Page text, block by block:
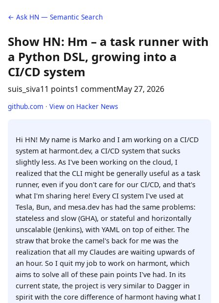
← Ask HN — Semantic Search
Show HN: Hm – a task runner with
a Python DSL, growing into a
CI/CD system
suis_siva11 points1 commentMay 27, 2026
github.com · View on Hacker News
Hi HN! My name is Marko and I am working on a CI/CD
system at harmont.dev, a CI/CD system that sucks
slightly less. As I've been working on the cloud, I
realized that the CLI might be generally useful as a task
runner, even if you don't care for our CI/CD, and that's
what I'm sharing here! Every CI system I've used at
Tesla, Bun, and mesa.dev has had the same problems:
stateless and slow (GHA), or stateful and horizontally
unscalable (Jenkins), with YAML on top of either. The
straw that broke the camel's back for me was the
realization that all my Claudes are waiting upwards of
an hour. So I quit my job to work on harmont, which
aims to solve all of these pain points I've had. In its
current state, the project is very similar to Dagger in
spirit with the core difference of harmont having what I